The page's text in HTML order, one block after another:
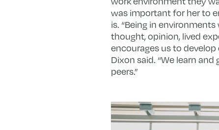
was important for her to
is. “Being in
thought, opinion, lived
encourages us to
Dixon said. “We learn
peers.”